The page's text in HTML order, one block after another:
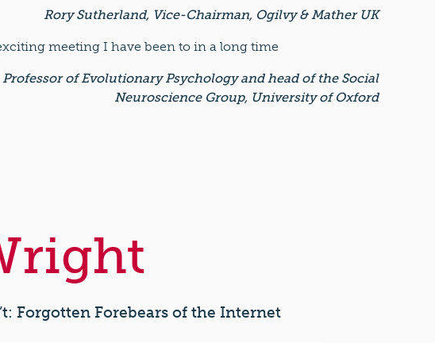
Rory Sutherland, Vice-Chairman, Ogilvy & Mather UK
meeting I have been to in a long time
of Evolutionary Psychology and head of the Social
Neuroscience Group, University of Oxford
Forgotten Forebears of the Internet